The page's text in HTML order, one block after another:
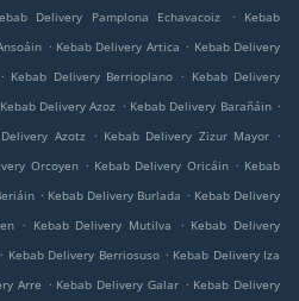
Delivery Pamplona Echavacoiz .
Kebab
. Kebab Delivery Artica . Kebab Delivery
. Kebab Delivery Berrioplano . Kebab Delivery
Kebab Delivery Azoz . Kebab Delivery Barañáin .
Azotz . Kebab Delivery Zizur Mayor .
Orcoyen . Kebab Delivery Oricáin . Kebab
. Kebab Delivery Burlada . Kebab Delivery
. Kebab Delivery Mutilva . Kebab Delivery
. Kebab Delivery Berriosuso . Kebab Delivery Iza
Arre . Kebab Delivery Galar . Kebab Delivery